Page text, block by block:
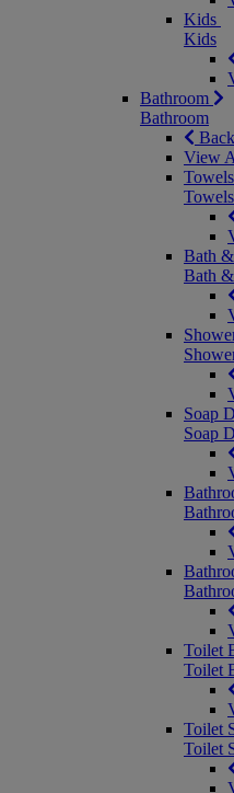
Kids
Kids
Bathroom
Bathroom
View
Towels
Towels
Bath
Bath
Soap
Soap
Toilet
Toilet
Toilet
Toilet